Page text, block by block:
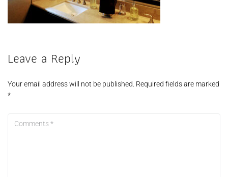
Leave a Reply
Your email address will not be published. Required fields are marked
*